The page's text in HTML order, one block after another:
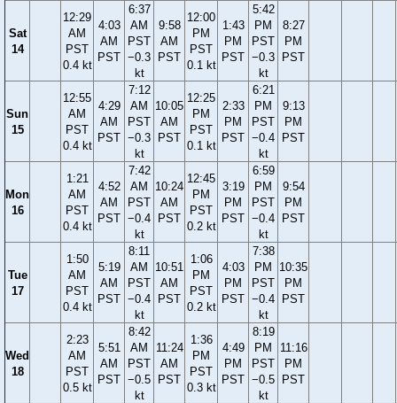
Sat
14
12:29
AM
PST
0.4 kt
4:03
AM
PST
6:37
AM
PST
−0.3
kt
9:58
AM
PST
12:00
PM
PST
0.1 kt
1:43
PM
PST
5:42
PM
PST
−0.3
kt
8:27
PM
PST
Sun
15
12:55
AM
PST
0.4 kt
4:29
AM
PST
7:12
AM
PST
−0.3
kt
10:05
AM
PST
12:25
PM
PST
0.1 kt
2:33
PM
PST
6:21
PM
PST
−0.4
kt
9:13
PM
PST
Mon
16
1:21
AM
PST
0.4 kt
4:52
AM
PST
7:42
AM
PST
−0.4
kt
10:24
AM
PST
12:45
PM
PST
0.2 kt
3:19
PM
PST
6:59
PM
PST
−0.4
kt
9:54
PM
PST
Tue
17
1:50
AM
PST
0.4 kt
5:19
AM
PST
8:11
AM
PST
−0.4
kt
10:51
AM
PST
1:06
PM
PST
0.2 kt
4:03
PM
PST
7:38
PM
PST
−0.4
kt
10:35
PM
PST
Wed
18
2:23
AM
PST
0.5 kt
5:51
AM
PST
8:42
AM
PST
−0.5
kt
11:24
AM
PST
1:36
PM
PST
0.3 kt
4:49
PM
PST
8:19
PM
PST
−0.5
kt
11:16
PM
PST